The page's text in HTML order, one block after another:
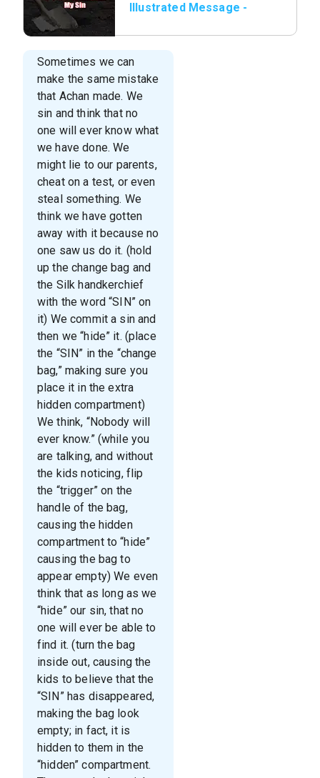
Illustrated Message -
Sometimes we can
make the same mistake
that Achan made. We
sin and think that no
one will ever know what
we have done. We
might lie to our parents,
cheat on a test, or even
steal something. We
think we have gotten
away with it because no
one saw us do it. (hold
up the change bag and
the Silk handkerchief
with the word “SIN” on
it) We commit a sin and
then we “hide” it. (place
the “SIN” in the “change
bag,” making sure you
place it in the extra
hidden compartment)
We think, “Nobody will
ever know.” (while you
are talking, and without
the kids noticing, flip
the “trigger” on the
handle of the bag,
causing the hidden
compartment to “hide”
causing the bag to
appear empty) We even
think that as long as we
“hide” our sin, that no
one will ever be able to
find it. (turn the bag
inside out, causing the
kids to believe that the
“SIN” has disappeared,
making the bag look
empty; in fact, it is
hidden to them in the
“hidden” compartment.